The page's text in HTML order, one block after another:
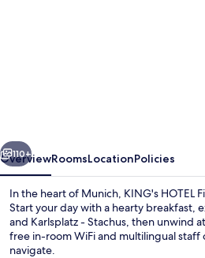
Next
110+
OverviewRoomsLocationPolicies
In the heart of Munich, KING's HOTEL
Start your day with a hearty breakfast,
and Karlsplatz - Stachus, then unwind
free in-room WiFi and multilingual staff
navigate.